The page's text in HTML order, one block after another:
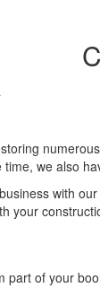
we also
with
your
part of your